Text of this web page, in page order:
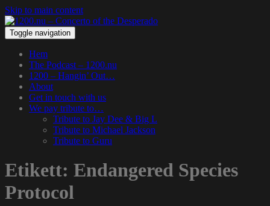
Skip to main content
Toggle navigation
Hem
The Podcast – 1200.nu
1200 – Hangin’ Out…
About
Get in touch with us
We pay tribute to…
Tribute to Jay Dee & Big L
Tribute to Michael Jackson
Tribute to Guru
Etikett: Endangered Species
Protocol